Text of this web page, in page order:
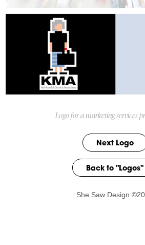
Logo for a marketing services
Next Logo
Back to "Logos"
She Saw Design